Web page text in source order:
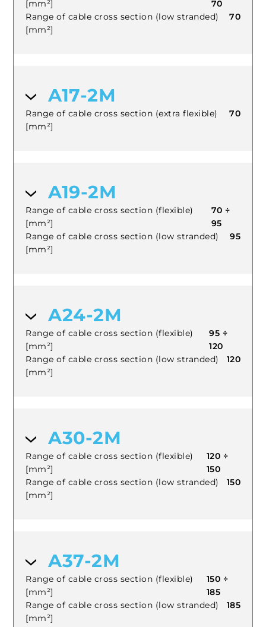
[mm²]
70
Range of cable cross section (low stranded)
[mm²]
70
A17-2M
Range of cable cross section (extra flexible)
[mm²]
70
A19-2M
Range of cable cross section (flexible)
[mm²]
70 ÷
95
Range of cable cross section (low stranded)
[mm²]
95
A24-2M
Range of cable cross section (flexible)
[mm²]
95 ÷
120
Range of cable cross section (low stranded)
[mm²]
120
A30-2M
Range of cable cross section (flexible)
[mm²]
120 ÷
150
Range of cable cross section (low stranded)
[mm²]
150
A37-2M
Range of cable cross section (flexible)
[mm²]
150 ÷
185
Range of cable cross section (low stranded)
[mm²]
185